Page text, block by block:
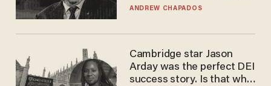
to selling to
ANDREW CHAPADOS
Cambridge star Jason
Arday was the perfect DEI
success story. Is that why